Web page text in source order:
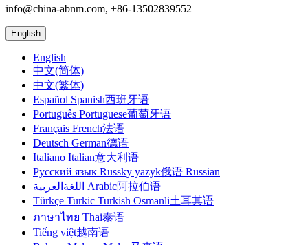
info@china-abnm.com, +86-13502839552
English
English
中文(简体)
中文(繁体)
Español Spanish西班牙语
Português Portuguese葡萄牙语
Français French法语
Deutsch German德语
Italiano Italian意大利语
Русский язык Russky yazyk俄语 Russian
اللغةالعربية Arabic阿拉伯语
Türkçe Turkic Turkish Osmanli土耳其语
ภาษาไทย Thai泰语
Tiếng việt越南语